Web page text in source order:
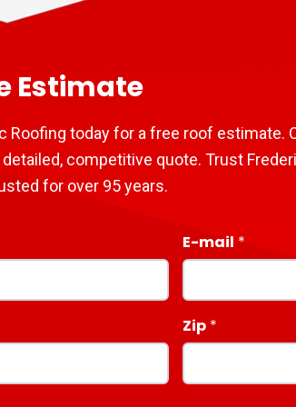
Estimate
today for a free roof estimate.
competitive quote. Trust
for over 95 years.
E-mail
Zip